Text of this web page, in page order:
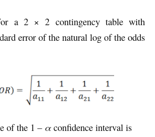
a 2 × 2 contingency table with
error of the natural log of the odds
of the 1 – α confidence interval is